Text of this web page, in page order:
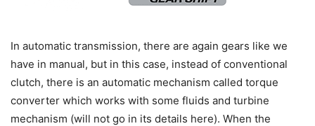
In automatic transmission, there are again gears like we
have in manual, but in this case, instead of conventional
clutch, there is an automatic mechanism called torque
converter which works with some fluids and turbine
mechanism (will not go in its details here). When the